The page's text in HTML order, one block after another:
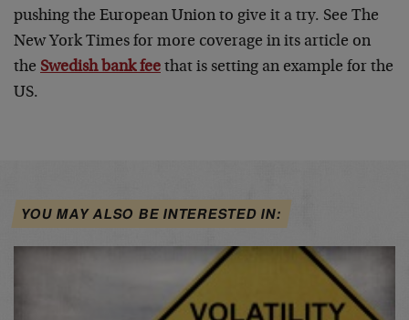
pushing the European Union to give it a try. See The
New York Times for more coverage in its article on
the Swedish bank fee that is setting an example for the
US.
YOU MAY ALSO BE INTERESTED IN: